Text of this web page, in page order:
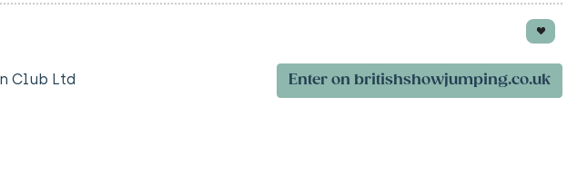
Club Ltd Enter on britishshowjumping.co.uk